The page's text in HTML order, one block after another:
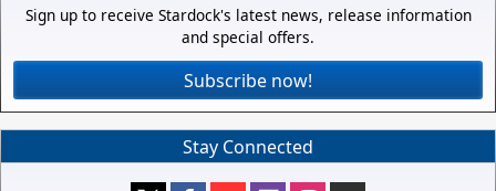
Sign up to receive Stardock's latest news, release information
and special offers.
Subscribe now!
Stay Connected